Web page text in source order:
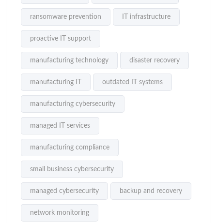
ransomware prevention IT infrastructure
proactive IT support
manufacturing technology disaster recovery
manufacturing IT outdated IT systems
manufacturing cybersecurity
managed IT services
manufacturing compliance
small business cybersecurity
managed cybersecurity backup and recovery
network monitoring